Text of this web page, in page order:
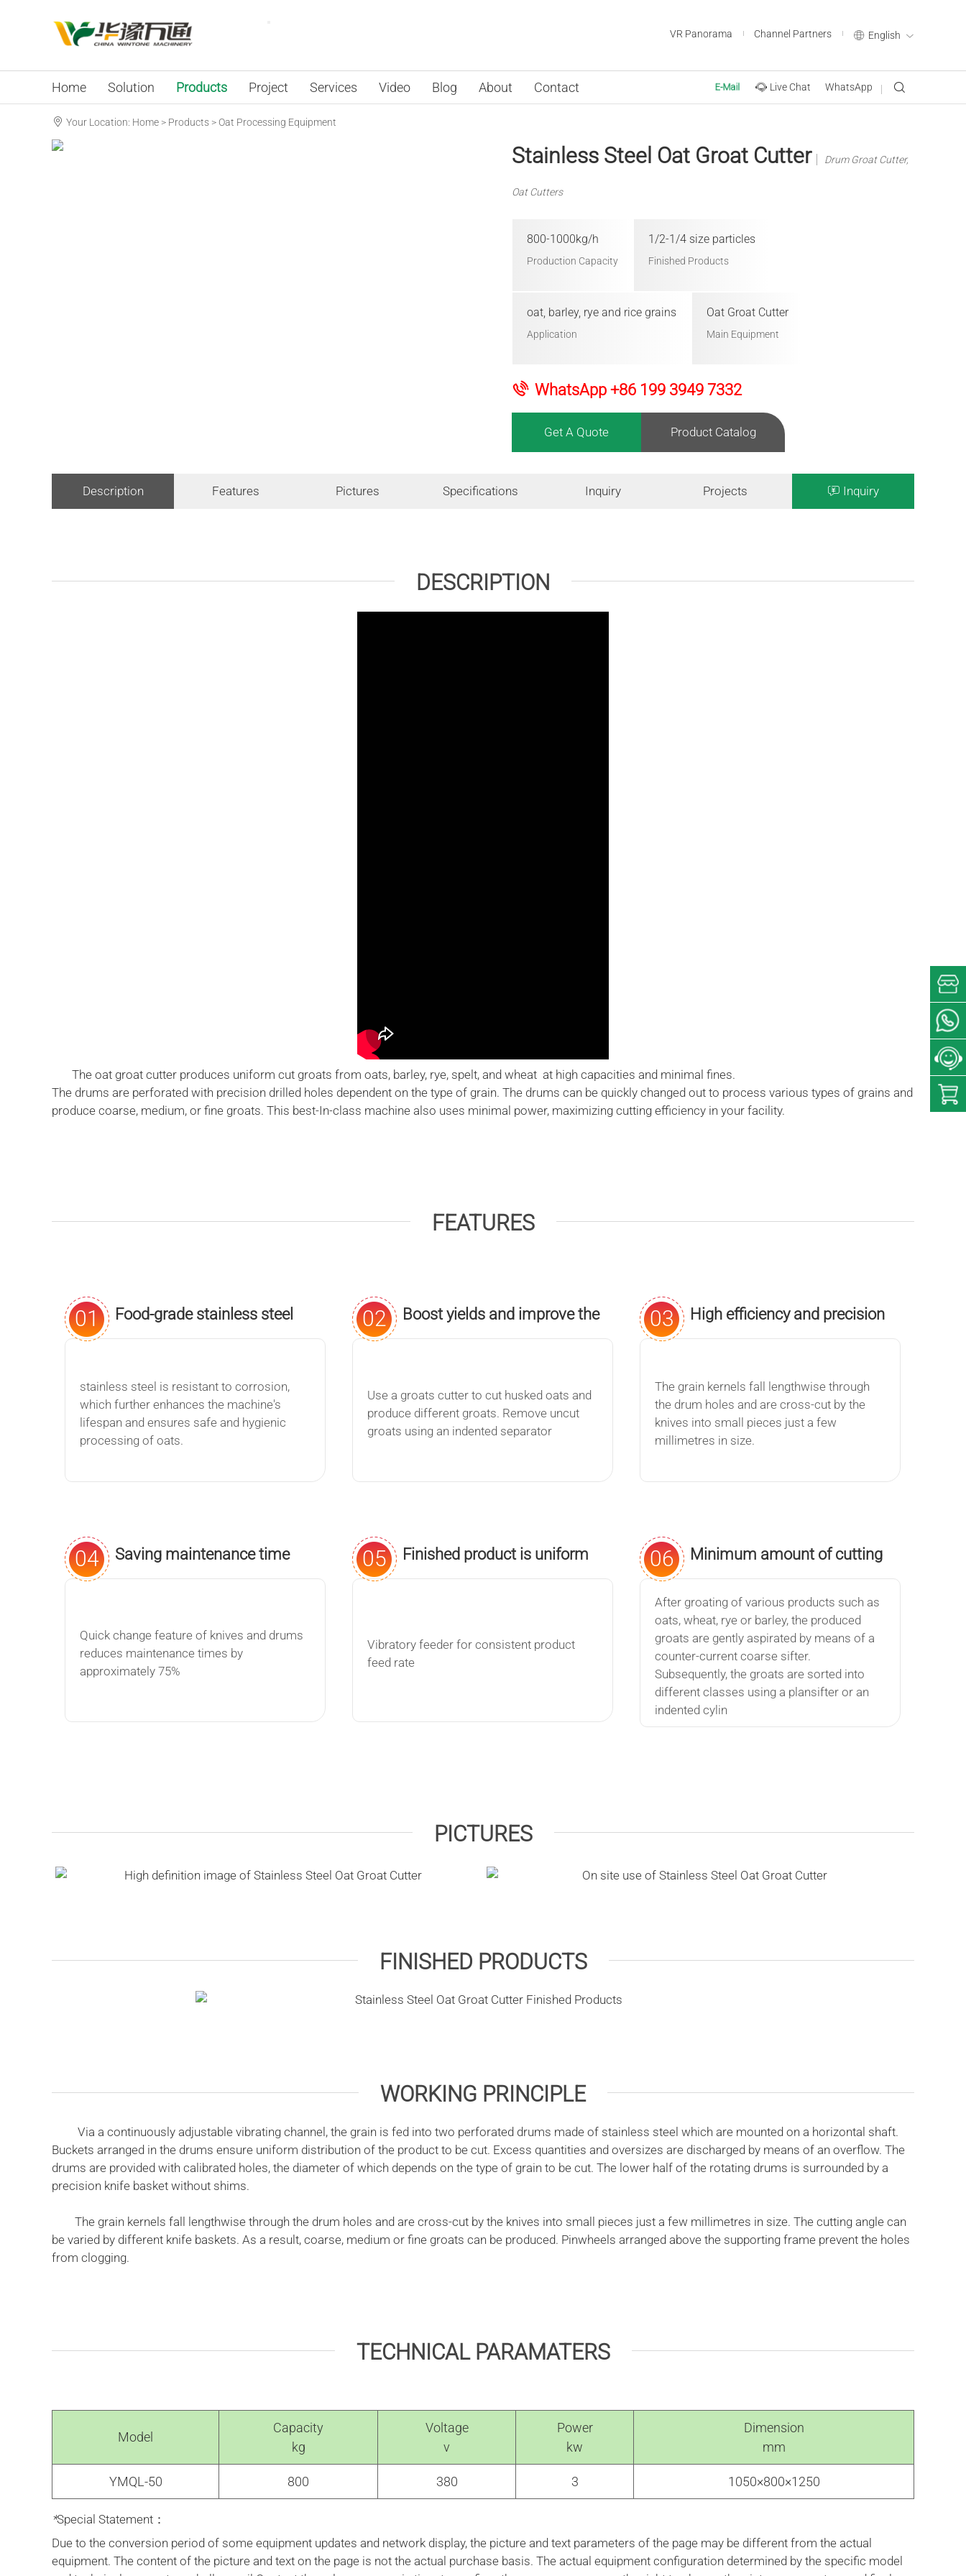
VR Panorama Channel Partners English
Home Solution Products Project Services Video Blog About Contact E-Mail Live Chat WhatsApp
Your Location: Home > Products > Oat Processing Equipment
Stainless Steel Oat Groat Cutter Drum Groat Cutter,
Oat Cutters
800-1000kg/h
Production Capacity
1/2-1/4 size particles
Finished Products
oat, barley, rye and rice grains
Application
Oat Groat Cutter
Main Equipment
WhatsApp +86 199 3949 7332
Get A Quote Product Catalog
Description Features Pictures Specifications Inquiry Projects Inquiry
DESCRIPTION
The oat groat cutter produces uniform cut groats from oats, barley, rye, spelt, and wheat at high capacities and minimal fines.
The drums are perforated with precision drilled holes dependent on the type of grain. The drums can be quickly changed out to process various types of grains and
produce coarse, medium, or fine groats. This best-In-class machine also uses minimal power, maximizing cutting efficiency in your facility.
FEATURES
01
Food-grade stainless steel
stainless steel is resistant to corrosion,
which further enhances the machine's
lifespan and ensures safe and hygienic
processing of oats.
02
Boost yields and improve the
Use a groats cutter to cut husked oats and
produce different groats. Remove uncut
groats using an indented separator
03 High efficiency and precision
The grain kernels fall lengthwise through
the drum holes and are cross-cut by the
knives into small pieces just a few
millimetres in size.
04 Saving maintenance time
Quick change feature of knives and drums
reduces maintenance times by
approximately 75%
05 Finished product is uniform
Vibratory feeder for consistent product
feed rate
06
Minimum amount of cutting
After groating of various products such as
oats, wheat, rye or barley, the produced
groats are gently aspirated by means of a
counter-current coarse sifter.
Subsequently, the groats are sorted into
different classes using a plansifter or an
indented cylin
PICTURES
FINISHED PRODUCTS
WORKING PRINCIPLE
Via a continuously adjustable vibrating channel, the grain is fed into two perforated drums made of stainless steel which are mounted on a horizontal shaft.
Buckets arranged in the drums ensure uniform distribution of the product to be cut. Excess quantities and oversizes are discharged by means of an overflow. The
drums are provided with calibrated holes, the diameter of which depends on the type of grain to be cut. The lower half of the rotating drums is surrounded by a
precision knife basket without shims.
The grain kernels fall lengthwise through the drum holes and are cross-cut by the knives into small pieces just a few millimetres in size. The cutting angle can
be varied by different knife baskets. As a result, coarse, medium or fine groats can be produced. Pinwheels arranged above the supporting frame prevent the holes
from clogging.
TECHNICAL PARAMATERS
Model
Capacity
kg
Voltage
v
Power
kw
Dimension
mm
YMQL-50 800 380 3 1050×800×1250
*Special Statement：
Due to the conversion period of some equipment updates and network display, the picture and text parameters of the page may be different from the actual
equipment. The content of the picture and text on the page is not the actual purchase basis. The actual equipment configuration determined by the specific model